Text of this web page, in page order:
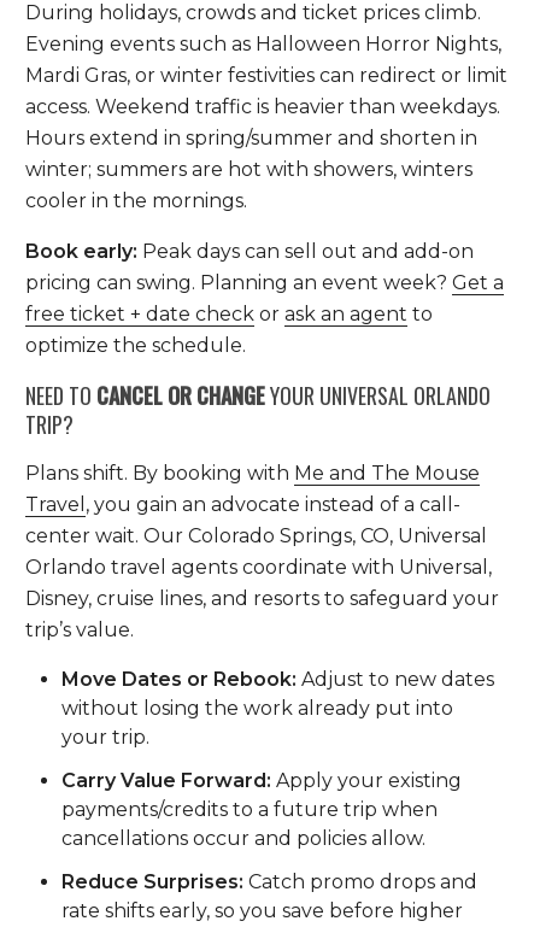
During holidays, crowds and ticket prices climb.
Evening events such as Halloween Horror Nights,
Mardi Gras, or winter festivities can redirect or limit
access. Weekend traffic is heavier than weekdays.
Hours extend in spring/summer and shorten in
winter; summers are hot with showers, winters
cooler in the mornings.
Book early: Peak days can sell out and add-on
pricing can swing. Planning an event week?Get a
free ticket + date check orask an agent to
optimize the schedule.
NEED TO CANCEL OR CHANGEYOUR UNIVERSAL ORLANDO
TRIP?
Plans shift. By booking with Me and The Mouse
Travel , you gain an advocate instead of a call-
center wait. Our Colorado Springs, CO, Universal
Orlando travel agents coordinate with Universal,
Disney, cruise lines, and resorts to safeguard your
trip’s value.
Move Dates or Rebook: Adjust to new dates
without losing the work already put into
your trip.
Carry Value Forward: Apply your existing
payments/credits to a future trip when
cancellations occur and policies allow.
Reduce Surprises: Catch promo drops and
rate shifts early, so you save before higher